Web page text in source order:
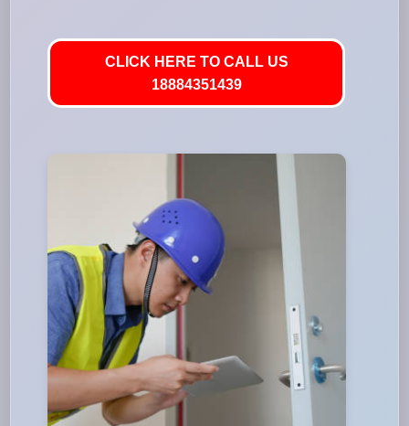
CLICK HERE TO CALL US
18884351439